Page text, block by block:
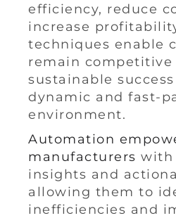
efficiency, reduce
increase
techniques enable
remain competitive
sustainable
dynamic and fast-
environment.
Automation
manufacturers with
insights and
allowing them to
inefficiencies and